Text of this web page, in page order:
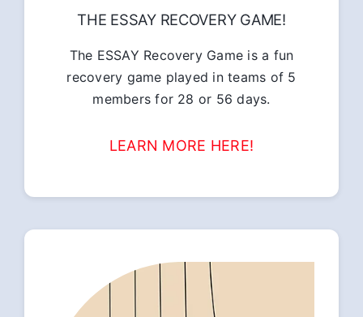
THE ESSAY RECOVERY GAME!
The ESSAY Recovery Game is a fun
recovery game played in teams of 5
members for 28 or 56 days.
LEARN MORE HERE!